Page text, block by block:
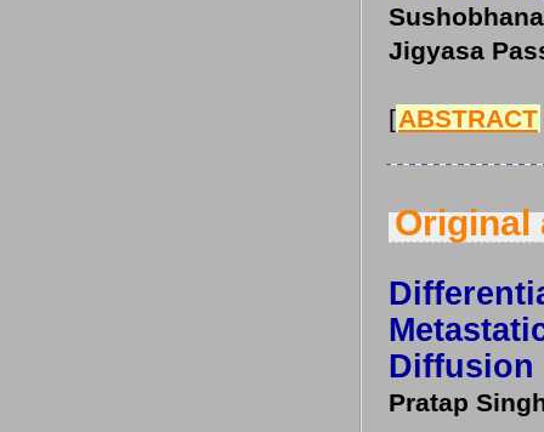
Jigyasa
[ABSTRACT
Original
Diffusion
Pratap